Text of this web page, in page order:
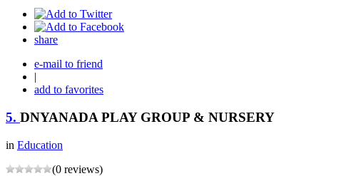
share
e-mail to friend
|
add to favorites
5. DNYANADA PLAY GROUP & NURSERY
in Education
(0 reviews)